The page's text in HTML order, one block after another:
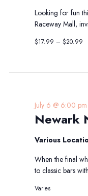
Looking for fun
Raceway Mall,
$17.99 – $20.99
Newark
July 6 @ 6:00 pm
Various
When the final
to classic bars
Varies